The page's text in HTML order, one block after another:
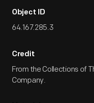
Object ID
64.167.285.3
Credit
From the Collections of
Company.